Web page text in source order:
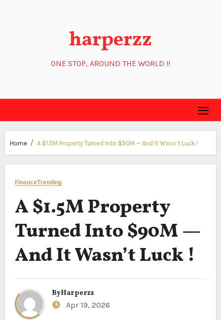
harperzz
ONE STOP, AROUND THE WORLD !!
Home A $1.5M Property Turned Into $90M — And It Wasn’t Luck !
FinanceTrending
A $1.5M Property
Turned Into $90M —
And It Wasn’t Luck !
ByHarperzz
Apr 19, 2026